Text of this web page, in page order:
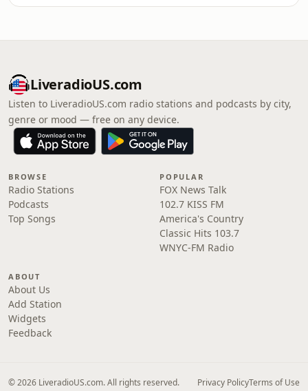
LiveradioUS.com
Listen to LiveradioUS.com radio stations and podcasts by city,
genre or mood — free on any device.
BROWSE
Radio Stations
Podcasts
Top Songs
POPULAR
FOX News Talk
102.7 KISS FM
America's Country
Classic Hits 103.7
WNYC-FM Radio
ABOUT
About Us
Add Station
Widgets
Feedback
© 2026 LiveradioUS.com. All rights reserved. Privacy PolicyTerms of Use